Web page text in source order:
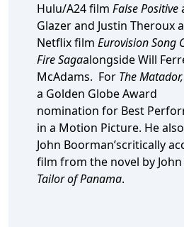
Hulu/A24 film False Positive
Glazer and Justin Theroux
Netflix film Eurovision Song
Fire Sagaalongside Will
McAdams. For The Matador,
a Golden Globe Award
nomination for Best
in a Motion Picture. He
John Boorman’scritically
film from the novel by John
Tailor of Panama.